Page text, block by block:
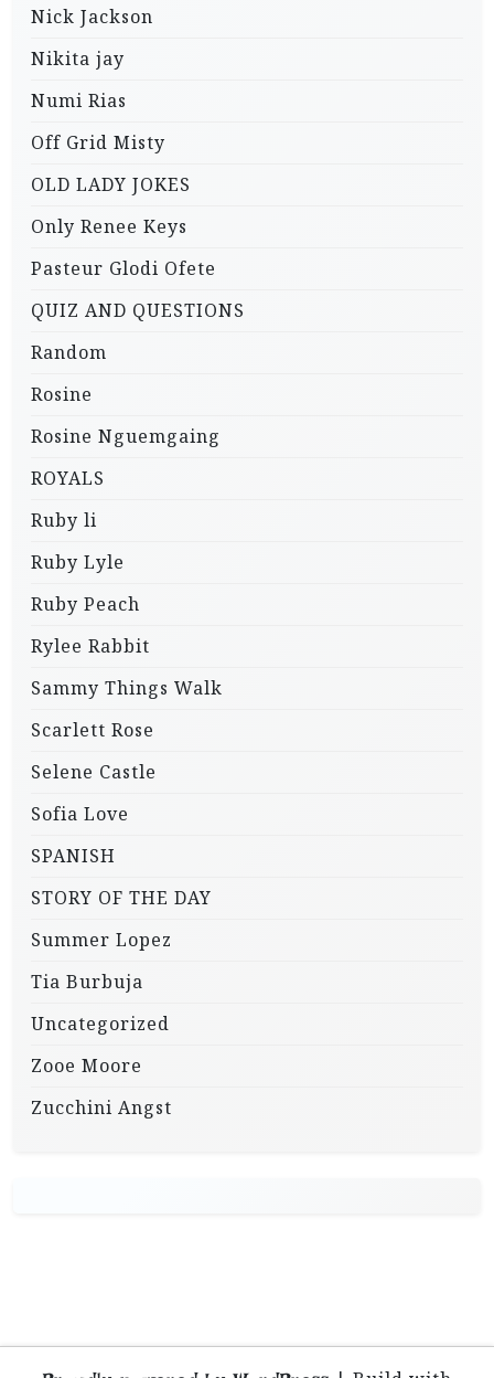
Nick Jackson
Nikita jay
Numi Rias
Off Grid Misty
OLD LADY JOKES
Only Renee Keys
Pasteur Glodi Ofete
QUIZ AND QUESTIONS
Random
Rosine
Rosine Nguemgaing
ROYALS
Ruby li
Ruby Lyle
Ruby Peach
Rylee Rabbit
Sammy Things Walk
Scarlett Rose
Selene Castle
Sofia Love
SPANISH
STORY OF THE DAY
Summer Lopez
Tia Burbuja
Uncategorized
Zooe Moore
Zucchini Angst